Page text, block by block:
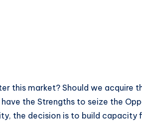
this market? Should we acquire
the Strengths to seize the
the decision is to build capacity